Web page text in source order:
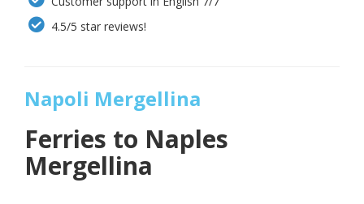
4.5/5 star reviews!
Napoli Mergellina
Ferries to Naples
Mergellina